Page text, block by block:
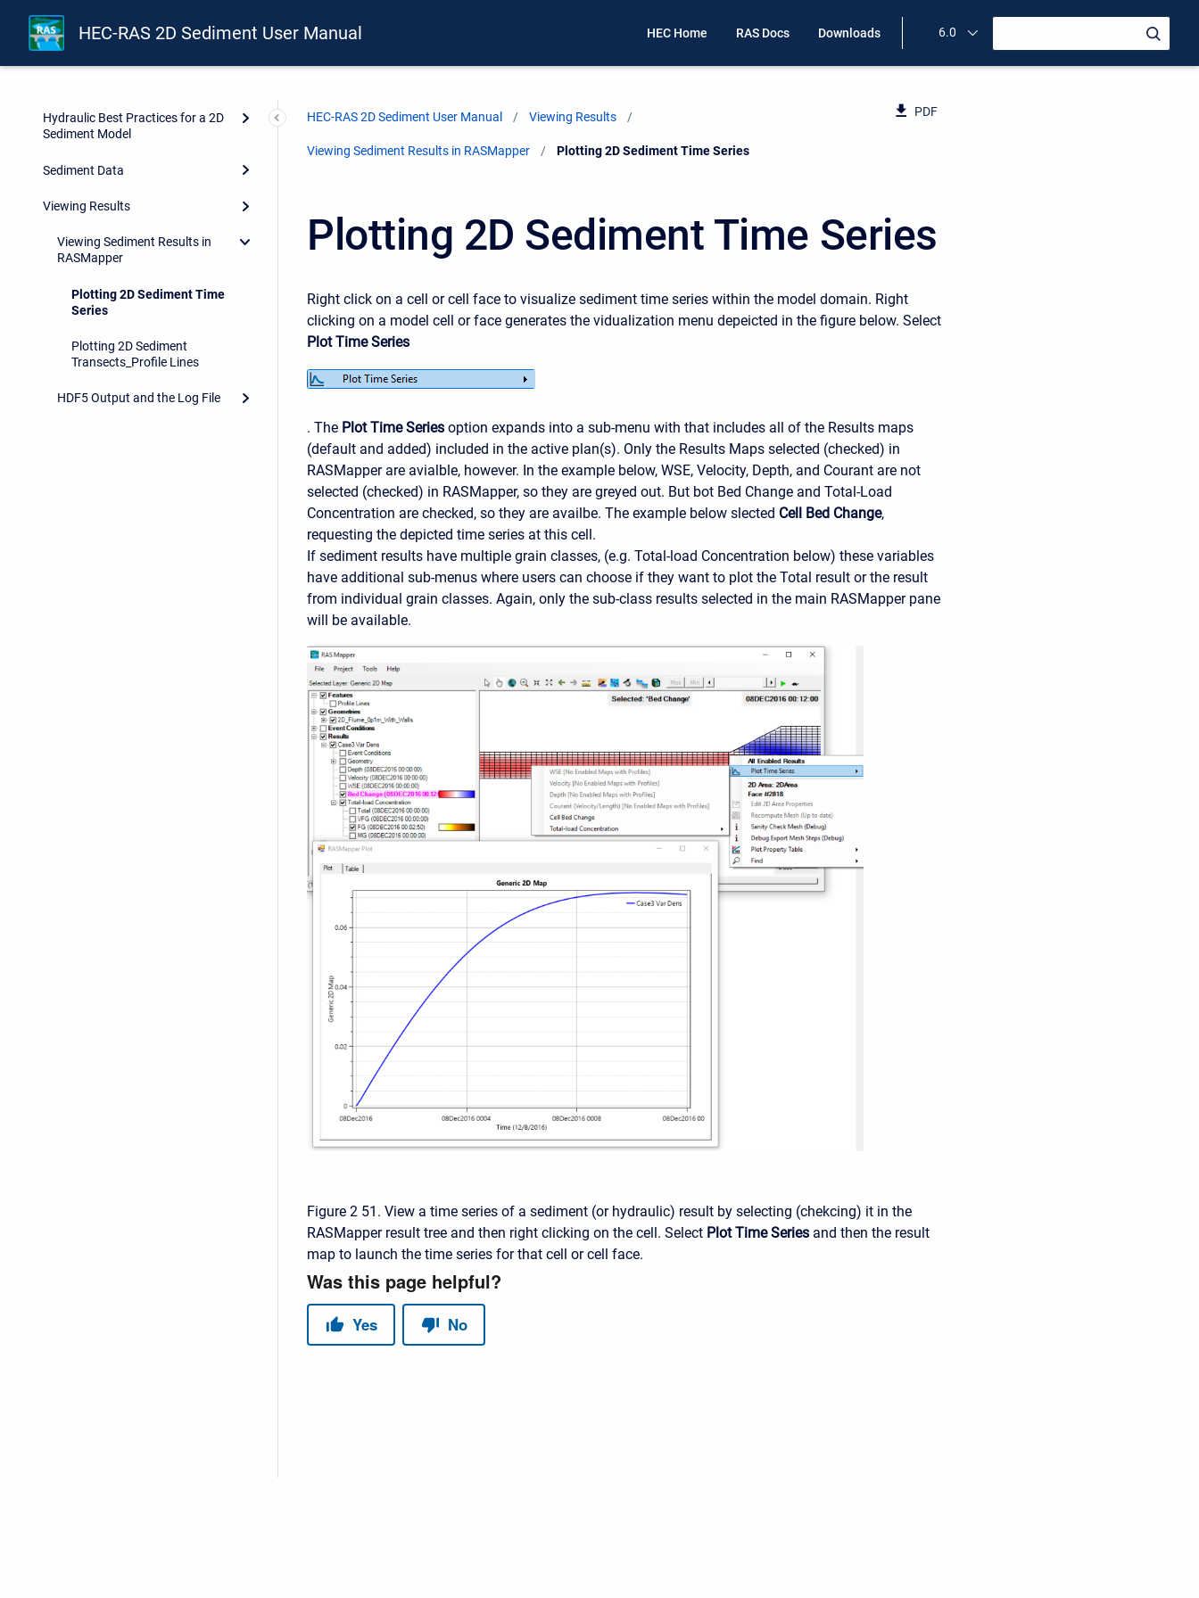
HEC-RAS 2D Sediment User Manual HEC Home RAS Docs Downloads 6.0
Hydraulic Best Practices for a 2D
Sediment Model
Sediment Data
Viewing Results
Viewing Sediment Results in
RASMapper
Plotting 2D Sediment Time
Series
Plotting 2D Sediment
Transects_Profile Lines
HDF5 Output and the Log File
HEC-RAS 2D Sediment User Manual Viewing Results
Viewing Sediment Results in RASMapper Current:
Plotting 2D Sediment Time Series
PDF
Plotting 2D Sediment Time Series
Right click on a cell or cell face to visualize sediment time series within the model domain. Right
clicking on a model cell or face generates the vidualization menu depeicted in the figure below. Select
Plot Time Series
. The Plot Time Series option expands into a sub-menu with that includes all of the Results maps
(default and added) included in the active plan(s). Only the Results Maps selected (checked) in
RASMapper are avialble, however. In the example below, WSE, Velocity, Depth, and Courant are not
selected (checked) in RASMapper, so they are greyed out. But bot Bed Change and Total-Load
Concentration are checked, so they are availbe. The example below slected Cell Bed Change,
requesting the depicted time series at this cell.
If sediment results have multiple grain classes, (e.g. Total-load Concentration below) these variables
have additional sub-menus where users can choose if they want to plot the Total result or the result
from individual grain classes. Again, only the sub-class results selected in the main RASMapper pane
will be available.
Figure 2 51. View a time series of a sediment (or hydraulic) result by selecting (chekcing) it in the
RASMapper result tree and then right clicking on the cell. Select Plot Time Series and then the result
map to launch the time series for that cell or cell face.